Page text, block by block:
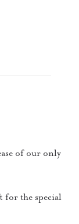
of our only
for the special